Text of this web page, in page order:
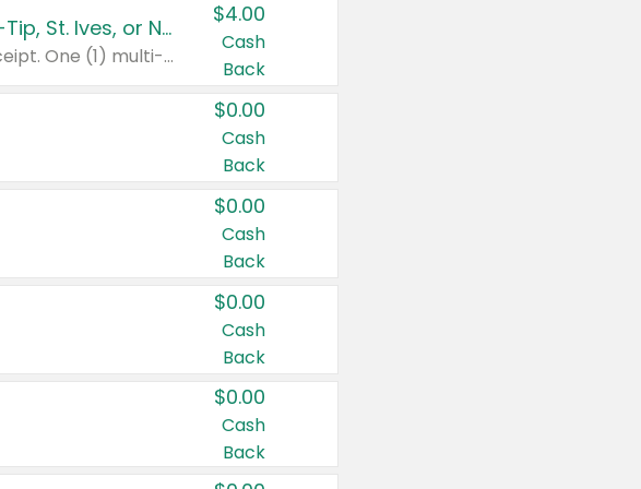
Buy 3: Suave, Pond's, Caress, ChapStick, Q-Tip, St. Ives, or Noxzema Products
Any variety. Items must appear on the same receipt. One (1) multi-pack is considered one (1) item purchased.
$4.00
Cash
Back
$0.00
Cash
Back
$0.00
Cash
Back
$0.00
Cash
Back
$0.00
Cash
Back